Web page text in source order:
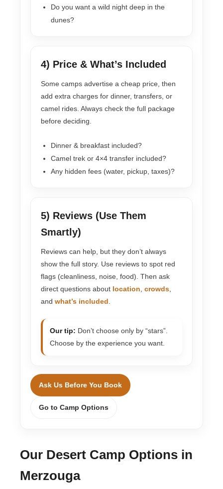
Do you want a wild night deep in the
dunes?
4) Price & What’s Included
Some camps advertise a cheap price, then
add extra charges for dinner, transfers, or
camel rides. Always check the full package
before deciding.
Dinner & breakfast included?
Camel trek or 4×4 transfer included?
Any hidden fees (water, pickup, taxes)?
5) Reviews (Use Them
Smartly)
Reviews can help, but they don’t always
show the full story. Use reviews to spot red
flags (cleanliness, noise, food). Then ask
direct questions about location crowds
and what’s included
Our tip: Don’t choose only by “stars”.
Choose by the experience you want.
Ask Us Before You Book
Go to Camp Options
Our Desert Camp Options in
Merzouga